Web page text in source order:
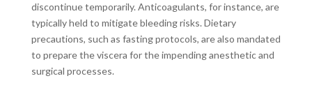
discontinue temporarily. Anticoagulants, for instance, are
typically held to mitigate bleeding risks. Dietary
precautions, such as fasting protocols, are also mandated
to prepare the viscera for the impending anesthetic and
surgical processes.